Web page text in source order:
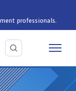
professionals.